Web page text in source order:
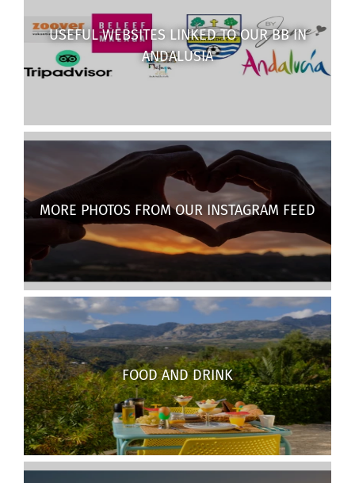
FOOD AND DRINK
USEFUL WEBSITES LINKED TO OUR BB IN
ANDALUSIA
MORE PHOTOS FROM OUR INSTAGRAM FEED